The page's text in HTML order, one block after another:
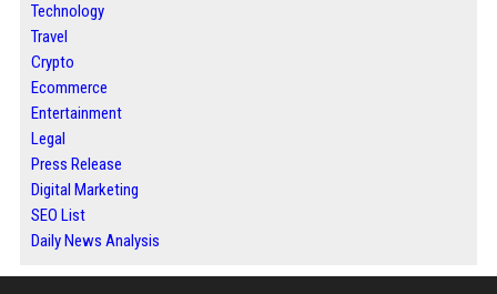
Technology
Travel
Crypto
Ecommerce
Entertainment
Legal
Press Release
Digital Marketing
SEO List
Daily News Analysis